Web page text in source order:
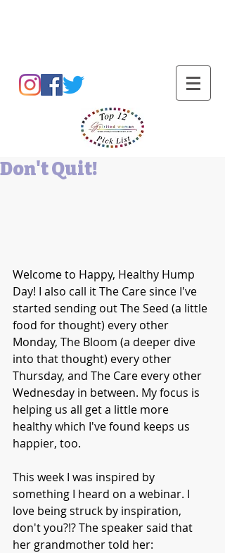
Don't Quit!
Welcome to Happy, Healthy Hump
Day! I also call it The Care since I've
started sending out The Seed (a little
food for thought) every other
Monday, The Bloom (a deeper dive
into that thought) every other
Thursday, and The Care every other
Wednesday in between. My focus is
helping us all get a little more
healthy which I've found keeps us
happier, too.
This week I was inspired by
something I heard on a webinar. I
love being struck by inspiration,
don't you?!? The speaker said that
her grandmother told her: